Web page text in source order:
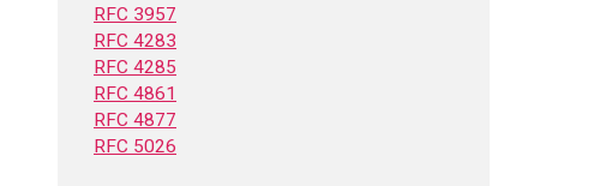
RFC 3957
RFC 4283
RFC 4285
RFC 4861
RFC 4877
RFC 5026